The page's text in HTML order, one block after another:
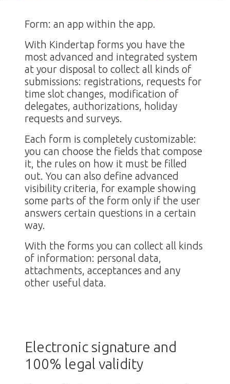
Form: an app within the app.
With Kindertap forms you have the
most advanced and integrated system
at your disposal to collect all kinds of
submissions: registrations, requests for
time slot changes, modification of
delegates, authorizations, holiday
requests and surveys.
Each form is completely customizable:
you can choose the fields that compose
it, the rules on how it must be filled
out. You can also define advanced
visibility criteria, for example showing
some parts of the form only if the user
answers certain questions in a certain
way.
With the forms you can collect all kinds
of information: personal data,
attachments, acceptances and any
other useful data.
Electronic signature and
100% legal validity